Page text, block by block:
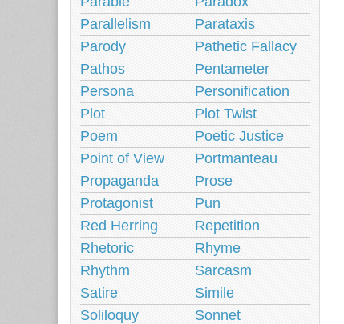
Parallelism
Parataxis
Parody
Pathetic Fallacy
Pathos
Pentameter
Persona
Personification
Plot
Plot Twist
Poem
Poetic Justice
Point of View
Portmanteau
Propaganda
Prose
Protagonist
Pun
Red Herring
Repetition
Rhetoric
Rhyme
Rhythm
Sarcasm
Satire
Simile
Soliloquy
Sonnet